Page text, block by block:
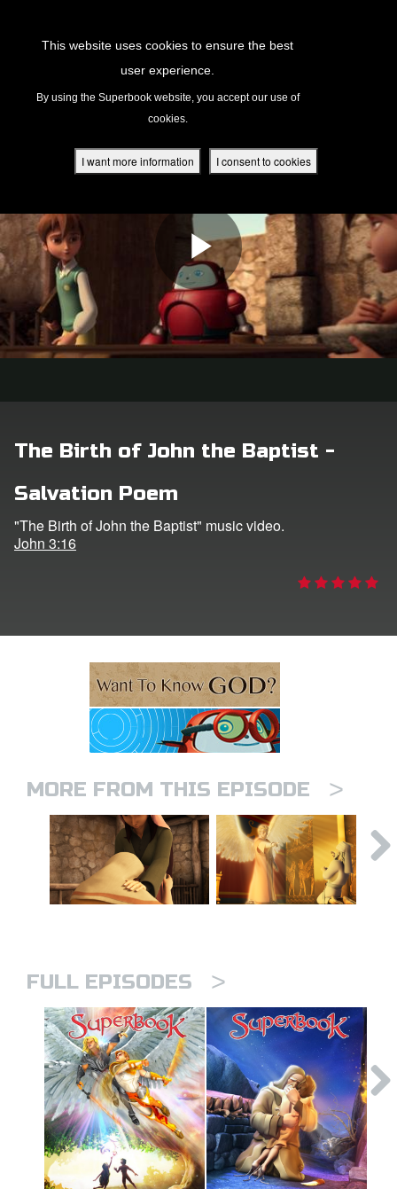
This website uses cookies to ensure the best
user experience.
By using the Superbook website, you accept our use of
cookies.
I want more information I consent to cookies
Academy
The Birth of John the Baptist -
Salvation Poem
"The Birth of John the Baptist" music video.
John 3:16
MORE FROM THIS EPISODE >
FULL EPISODES >